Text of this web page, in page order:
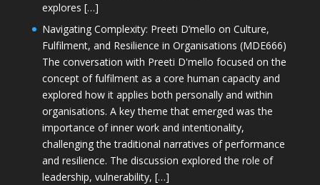
explores […]
Navigating Complexity: Preeti D’mello on Culture,
Fulfilment, and Resilience in Organisations (MDE666)
The conversation with Preeti D'mello focused on the
concept of fulfilment as a core human capacity and
explored how it applies both personally and within
organisations. A key theme that emerged was the
importance of inner work and intentionality,
challenging the traditional narratives of performance
and resilience. The discussion explored the role of
leadership, vulnerability, […]